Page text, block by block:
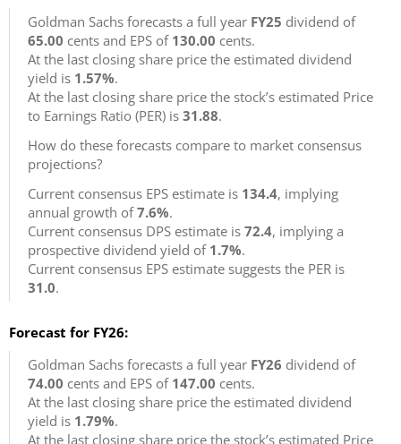
Goldman Sachs forecasts a full year FY25 dividend of
65.00 cents and EPS of 130.00 cents.
At the last closing share price the estimated dividend
yield is 1.57%.
At the last closing share price the stock’s estimated Price
to Earnings Ratio (PER) is 31.88.
How do these forecasts compare to market consensus
projections?
Current consensus EPS estimate is 134.4, implying
annual growth of7.6%.
Current consensus DPS estimate is 72.4, implying a
prospective dividend yield of 1.7%.
Current consensus EPS estimate suggests the PER is
31.0.
Forecast for FY26:
Goldman Sachs forecasts a full year FY26 dividend of
74.00 cents and EPS of 147.00 cents.
At the last closing share price the estimated dividend
yield is 1.79%.
At the last closing share price the stock’s estimated Price